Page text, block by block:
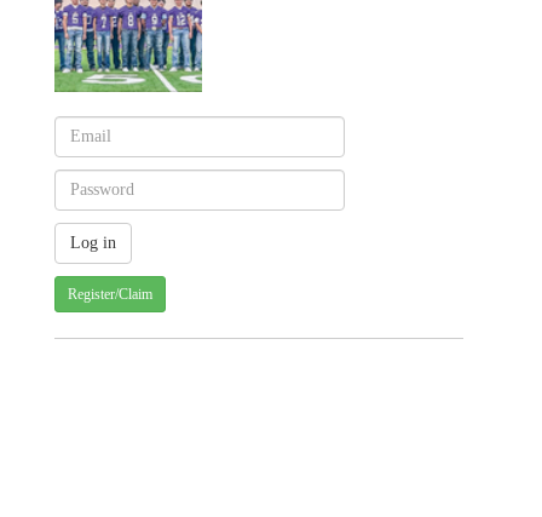
Register/Claim